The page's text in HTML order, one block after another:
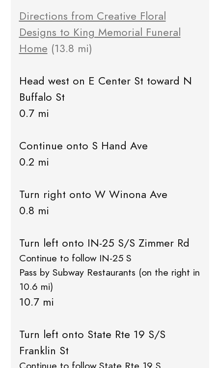
Directions from Creative Floral
Designs to King Memorial Funeral
Home (13.8 mi)
Head west on E Center St toward N
Buffalo St
0.7 mi
Continue onto S Hand Ave
0.2 mi
Turn right onto W Winona Ave
0.8 mi
Turn left onto IN-25 S/S Zimmer Rd
Continue to follow IN-25 S
Pass by Subway Restaurants (on the right in
10.6 mi)
10.7 mi
Turn left onto State Rte 19 S/S
Franklin St